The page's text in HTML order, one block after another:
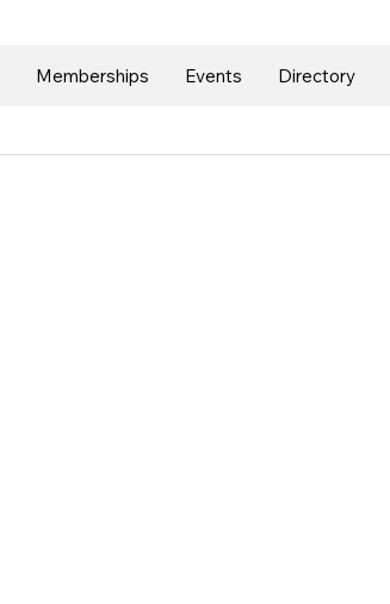
Memberships Events Directory